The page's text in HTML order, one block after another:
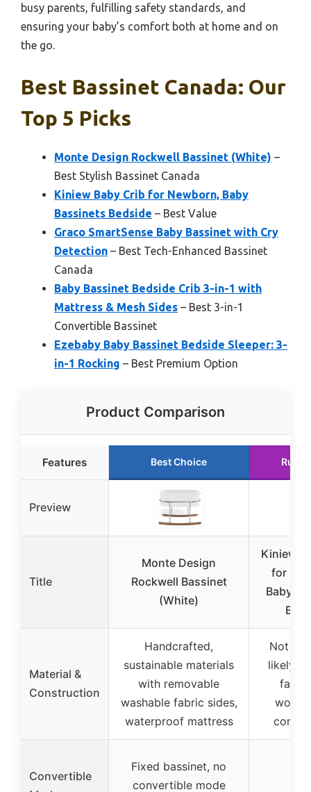
busy parents, fulfilling safety standards, and
ensuring your baby’s comfort both at home and on
the go.
Best Bassinet Canada: Our
Top 5 Picks
Monte Design Rockwell Bassinet (White) –
Best Stylish Bassinet Canada
Kiniew Baby Crib for Newborn, Baby
Bassinets Bedside – Best Value
Graco SmartSense Baby Bassinet with Cry
Detection – Best Tech-Enhanced Bassinet
Canada
Baby Bassinet Bedside Crib 3-in-1 with
Mattress & Mesh Sides – Best 3-in-1
Convertible Bassinet
Ezebaby Baby Bassinet Bedside Sleeper: 3-
in-1 Rocking – Best Premium Option
Product Comparison
Features Best Choice
Preview
Title
Monte Design
Rockwell Bassinet
(White)
Kiniew
for
Baby
Material &
Construction
Handcrafted,
sustainable materials
with removable
washable fabric sides,
waterproof mattress
Not
likely
wood/
Convertible
Fixed bassinet, no
convertible mode